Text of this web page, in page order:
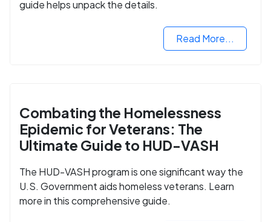
guide helps unpack the details.
Read More...
Combating the Homelessness
Epidemic for Veterans: The
Ultimate Guide to HUD-VASH
The HUD-VASH program is one significant way the
U.S. Government aids homeless veterans. Learn
more in this comprehensive guide.